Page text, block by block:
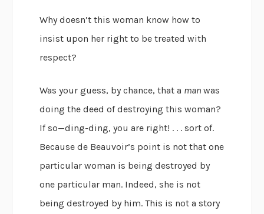
Why doesn’t this woman know how to
insist upon her right to be treated with
respect?
Was your guess, by chance, that a manwas
doing the deed of destroying this woman?
If so—ding-ding, you are right! . . . sort of.
Because de Beauvoir’s point is not that one
particular woman is being destroyed by
one particular man. Indeed, she is not
being destroyed by him. This is not a story